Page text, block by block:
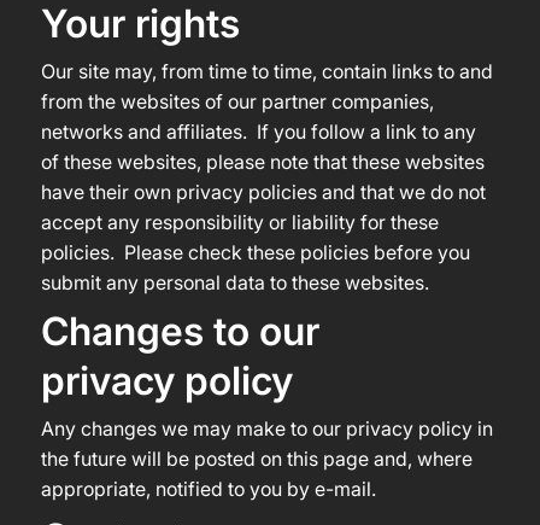
Your rights
Our site may, from time to time, contain links to and
from the websites of our partner companies,
networks and affiliates. If you follow a link to any
of these websites, please note that these websites
have their own privacy policies and that we do not
accept any responsibility or liability for these
policies. Please check these policies before you
submit any personal data to these websites.
Changes to our
privacy policy
Any changes we may make to our privacy policy in
the future will be posted on this page and, where
appropriate, notified to you by e-mail.